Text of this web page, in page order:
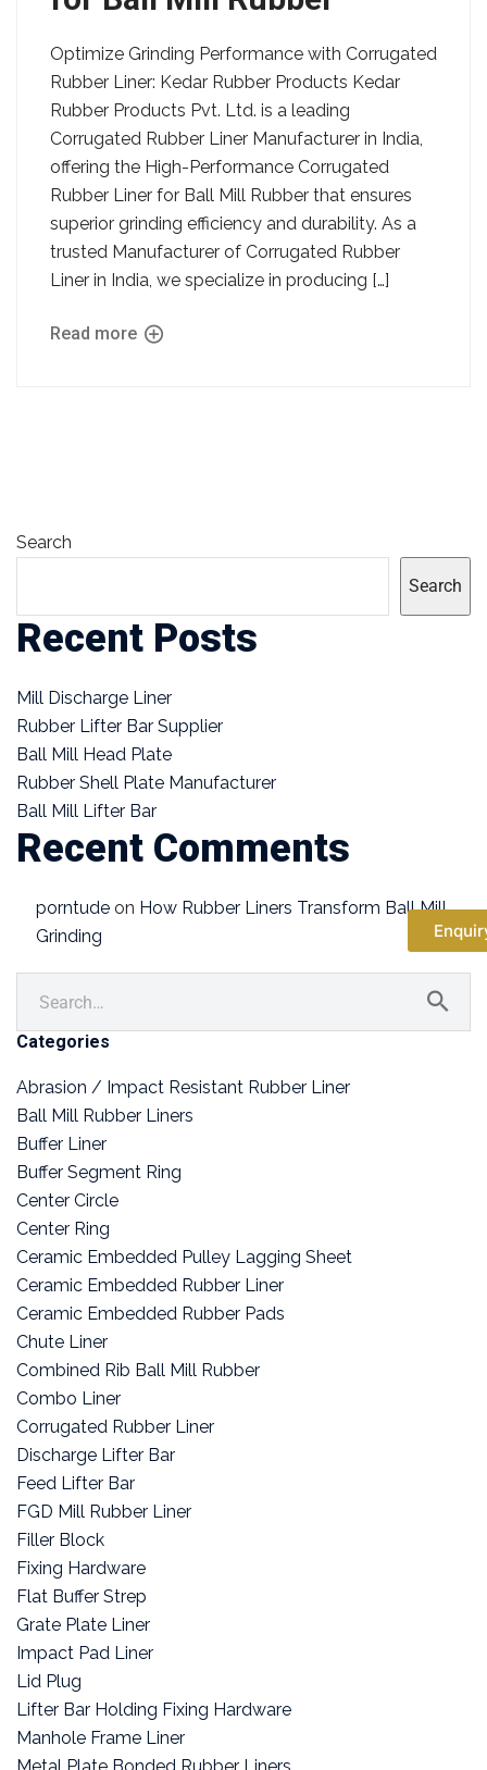
Optimize Grinding Performance with Corrugated
Rubber Liner: Kedar Rubber Products Kedar
Rubber Products Pvt. Ltd. is a leading
Corrugated Rubber Liner Manufacturer in India,
offering the High-Performance Corrugated
Rubber Liner for Ball Mill Rubber that ensures
superior grinding efficiency and durability. As a
trusted Manufacturer of Corrugated Rubber
Liner in India, we specialize in producing […]
Read more
Search
Search
Recent Posts
Mill Discharge Liner
Rubber Lifter Bar Supplier
Ball Mill Head Plate
Rubber Shell Plate Manufacturer
Ball Mill Lifter Bar
Recent Comments
porntude on How Rubber Liners Transform Ball Mill
Grinding
Categories
Abrasion / Impact Resistant Rubber Liner
Ball Mill Rubber Liners
Buffer Liner
Buffer Segment Ring
Center Circle
Center Ring
Ceramic Embedded Pulley Lagging Sheet
Ceramic Embedded Rubber Liner
Ceramic Embedded Rubber Pads
Chute Liner
Combined Rib Ball Mill Rubber
Combo Liner
Corrugated Rubber Liner
Discharge Lifter Bar
Feed Lifter Bar
FGD Mill Rubber Liner
Filler Block
Fixing Hardware
Flat Buffer Strep
Grate Plate Liner
Impact Pad Liner
Lid Plug
Lifter Bar Holding Fixing Hardware
Manhole Frame Liner